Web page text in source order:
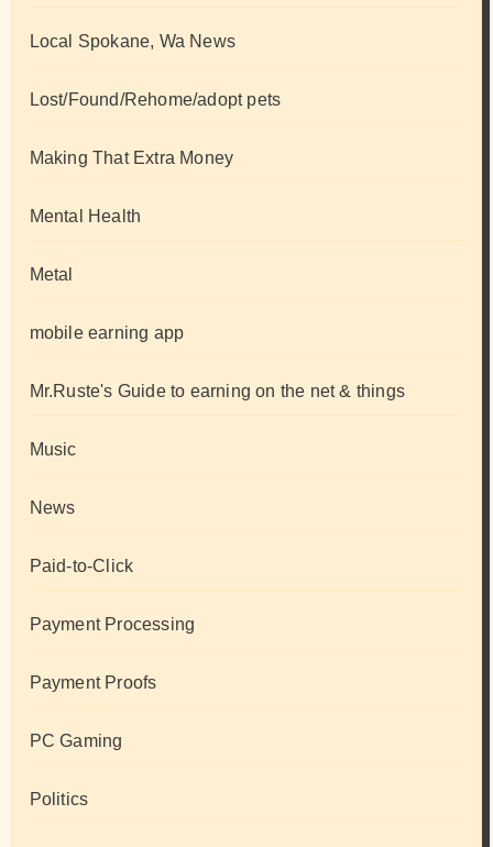
Local Spokane, Wa News
Lost/Found/Rehome/adopt pets
Making That Extra Money
Mental Health
Metal
mobile earning app
Mr.Ruste's Guide to earning on the net & things
Music
News
Paid-to-Click
Payment Processing
Payment Proofs
PC Gaming
Politics